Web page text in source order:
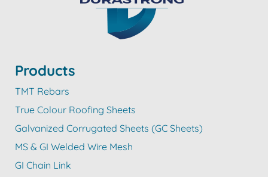
Products
TMT Rebars
True Colour Roofing Sheets
Galvanized Corrugated Sheets (GC Sheets)
MS & GI Welded Wire Mesh
GI Chain Link